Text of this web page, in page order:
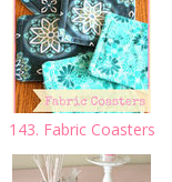
143. Fabric Coasters